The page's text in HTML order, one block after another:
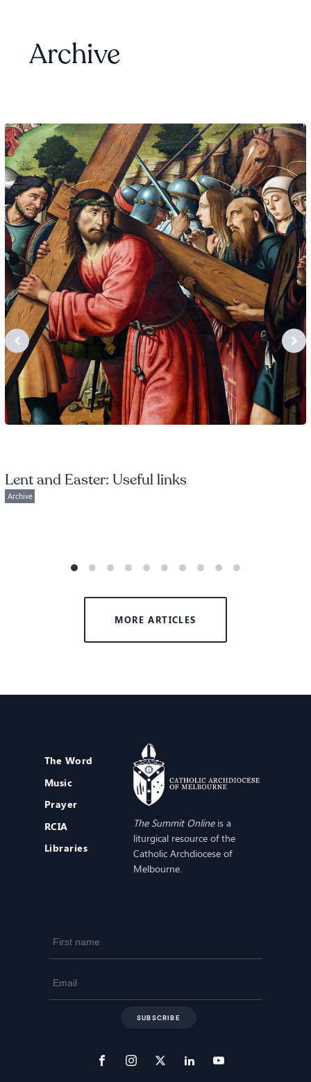
Archive
Lent and Easter: Useful links
Archive
MORE ARTICLES
The Word
Music
Prayer
RCIA
Libraries
The Summit Onlineis a
liturgical resource of the
Catholic Archdiocese of
Melbourne.